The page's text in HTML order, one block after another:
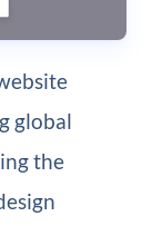
global
the